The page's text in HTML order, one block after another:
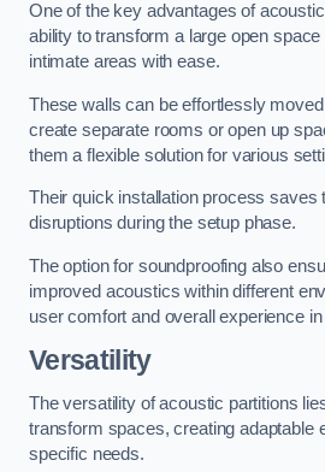
One of the key advantages of
ability to transform a large open
intimate areas with ease.
These walls can be effortlessly
create separate rooms or open up
them a flexible solution for various
Their quick installation process saves
disruptions during the setup phase.
The option for soundproofing also
improved acoustics within different
user comfort and overall experience
Versatility
The versatility of acoustic partitions
transform spaces, creating adaptable
specific needs.